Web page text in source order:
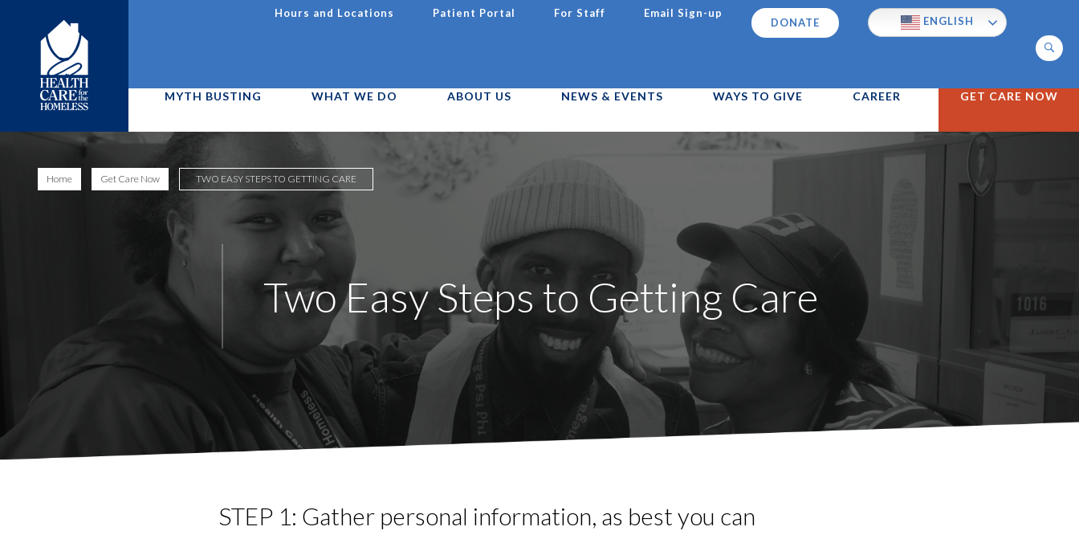
content
Hours and Locations Patient Portal For Staff Email Sign-up
DONATE ENGLISH
Search
menu
D11
MYTH BUSTING WHAT WE DO ABOUT US NEWS & EVENTS WAYS TO GIVE CAREER GET CARE NOW
Two Easy Steps to Getting Care
Home Get Care Now TWO EASY STEPS TO GETTING CARE
STEP 1: Gather personal information, as best you can